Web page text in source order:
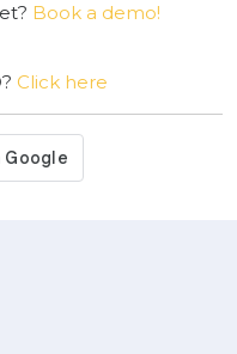
Book a demo!
Click here